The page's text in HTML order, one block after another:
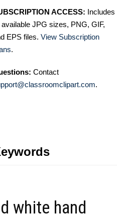
ACCESS: Includes
available JPG sizes, PNG, GIF,
EPS files. View Subscription
.
Contact
.
white hand